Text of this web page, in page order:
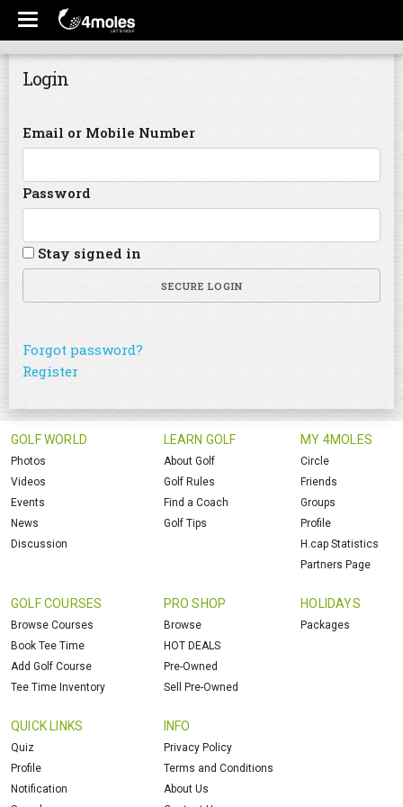
Login
Email or Mobile Number
Password
Stay signed in
SECURE LOGIN
Forgot password?
Register
GOLF WORLD
Photos
Videos
Events
News
Discussion
LEARN GOLF
About Golf
Golf Rules
Find a Coach
Golf Tips
MY 4MOLES
Circle
Friends
Groups
Profile
H.cap Statistics
Partners Page
GOLF COURSES
Browse Courses
Book Tee Time
Add Golf Course
Tee Time Inventory
PRO SHOP
Browse
HOT DEALS
Pre-Owned
Sell Pre-Owned
HOLIDAYS
Packages
QUICK LINKS
Quiz
Profile
Notification
INFO
Privacy Policy
Terms and Conditions
About Us